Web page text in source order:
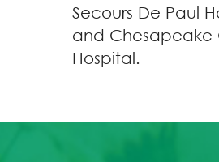
Secours De Paul
and Chesapeake
Hospital.